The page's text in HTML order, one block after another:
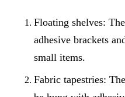
Floating shelves:
adhesive brackets
small items.
Fabric tapestries: